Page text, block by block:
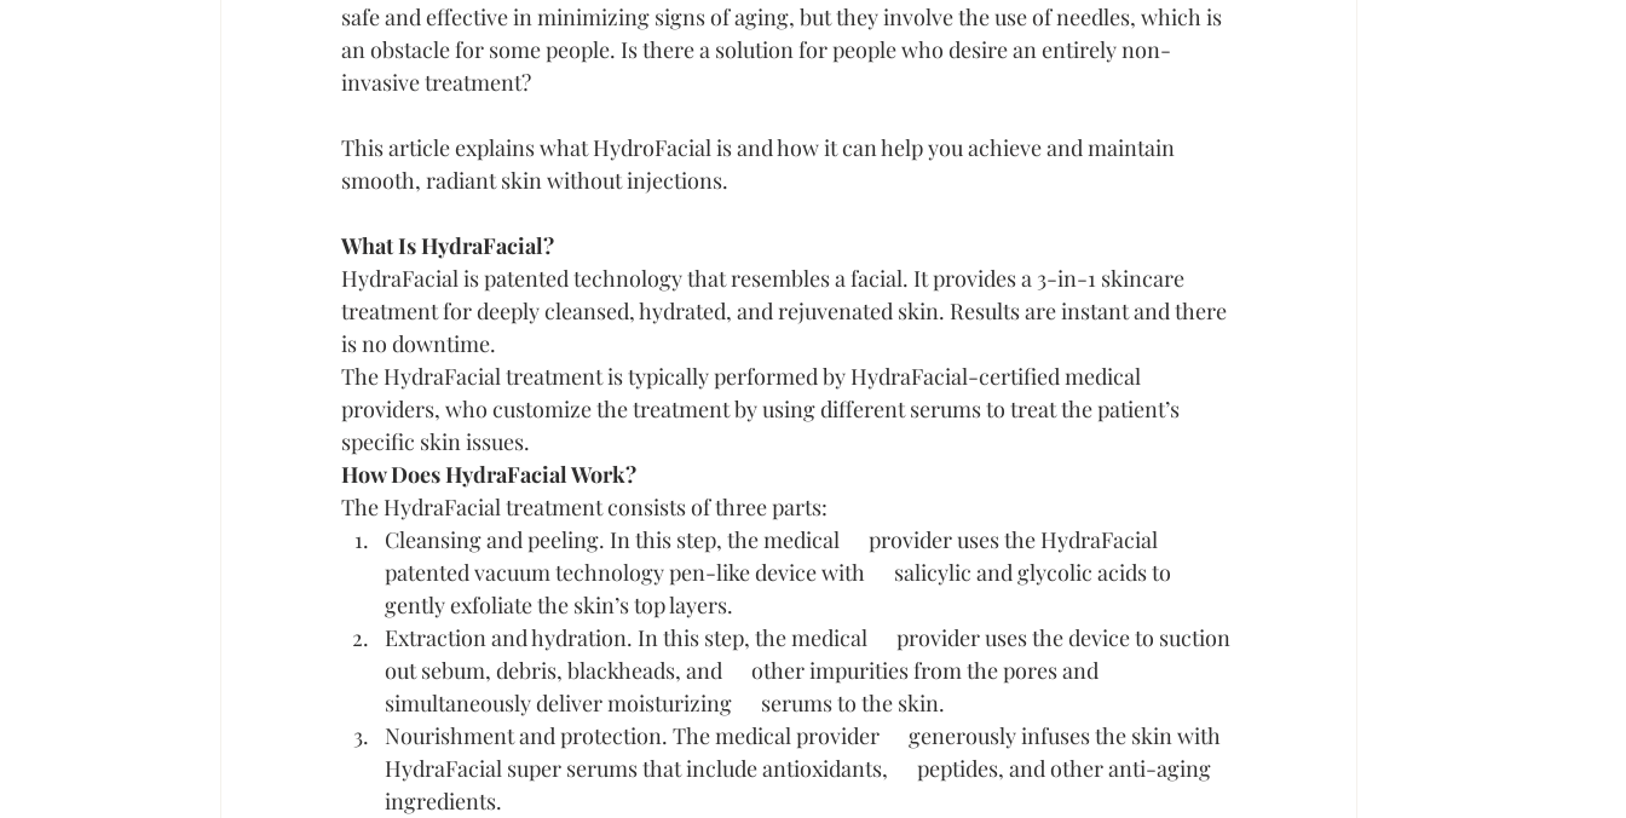
safe and effective in minimizing signs of aging, but they involve the use of needles, which is
an obstacle for some people. Is there a solution for people who desire an entirely non-
invasive treatment?
This article explains what HydroFacial is and how it can help you achieve and maintain
smooth, radiant skin without injections.
What Is HydraFacial?
HydraFacial is patented technology that resembles a facial. It provides a 3-in-1 skincare
treatment for deeply cleansed, hydrated, and rejuvenated skin. Results are instant and there
is no downtime.
The HydraFacial treatment is typically performed by HydraFacial-certified medical
providers, who customize the treatment by using different serums to treat the patient’s
specific skin issues.
How Does HydraFacial Work?
The HydraFacial treatment consists of three parts:
Cleansing and peeling. In this step, the medical      provider uses the HydraFacial
patented vacuum technology pen-like device with      salicylic and glycolic acids to
gently exfoliate the skin’s top layers.
Extraction and hydration. In this step, the medical      provider uses the device to suction
out sebum, debris, blackheads, and      other impurities from the pores and
simultaneously deliver moisturizing      serums to the skin.
Nourishment and protection. The medical provider      generously infuses the skin with
HydraFacial super serums that include antioxidants,      peptides, and other anti-aging
ingredients.